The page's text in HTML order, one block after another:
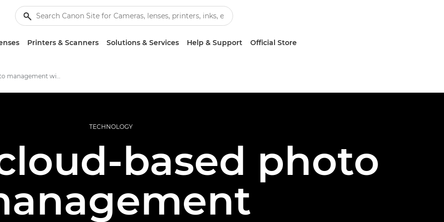
Printers & Scanners Solutions & Services Help & Support Official Store
Cloud photo management with image.canon
TECHNOLOGY
based photo